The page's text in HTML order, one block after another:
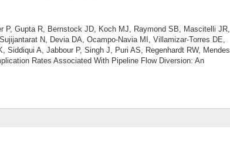
P, Gupta R, Bernstock JD, Koch MJ, Raymond SB, Mascitelli JR,
N, Devia DA, Ocampo-Navia MI, Villamizar-Torres DE,
A, Jabbour P, Singh J, Puri AS, Regenhardt RW, Mendes
Rates Associated With Pipeline Flow Diversion: An